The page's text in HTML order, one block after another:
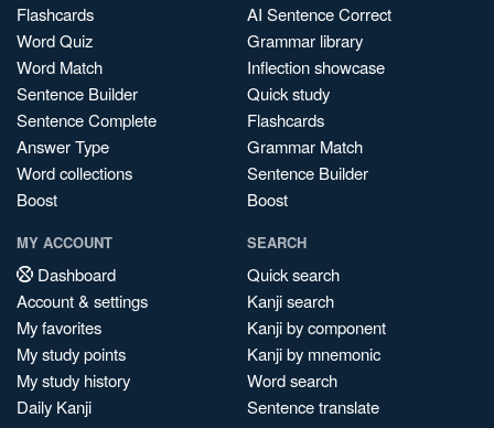
Flashcards
Word Quiz
Word Match
Sentence Builder
Sentence Complete
Answer Type
Word collections
Boost
AI Sentence Correct
Grammar library
Inflection showcase
Quick study
Flashcards
Grammar Match
Sentence Builder
Boost
MY ACCOUNT
Dashboard
Account & settings
My favorites
My study points
My study history
Daily Kanji
SEARCH
Quick search
Kanji search
Kanji by component
Kanji by mnemonic
Word search
Sentence translate